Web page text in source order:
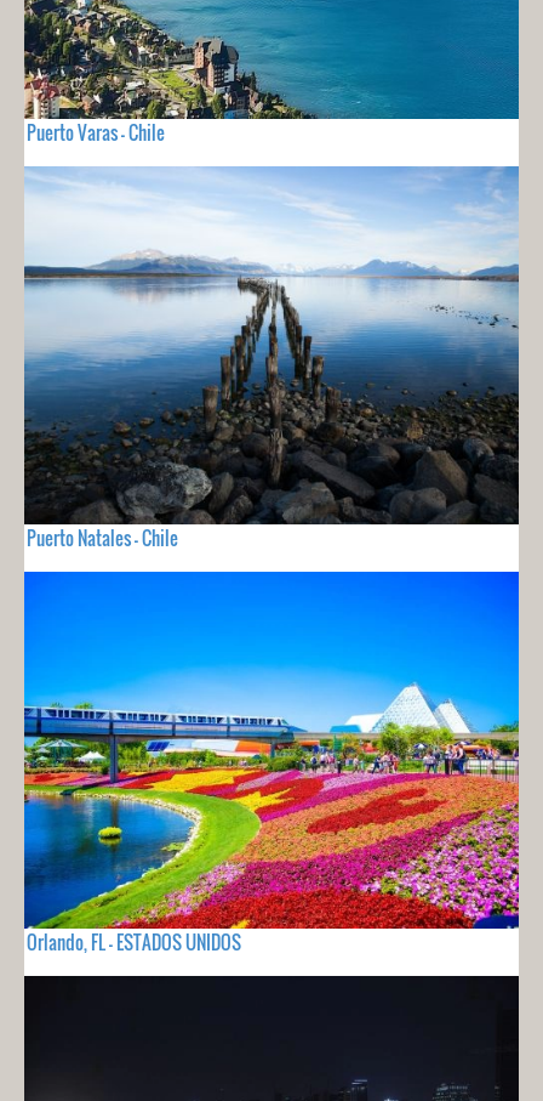
Puerto Varas - Chile
Puerto Natales - Chile
Orlando, FL - ESTADOS UNIDOS